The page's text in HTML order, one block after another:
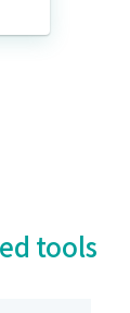
tools